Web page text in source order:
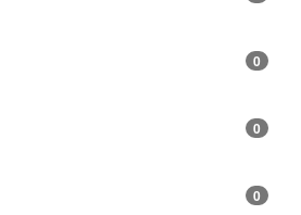
0
0
0